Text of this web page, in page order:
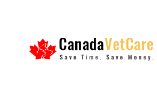
CanadaVetCare
Blog